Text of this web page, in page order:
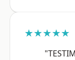
★★★★★